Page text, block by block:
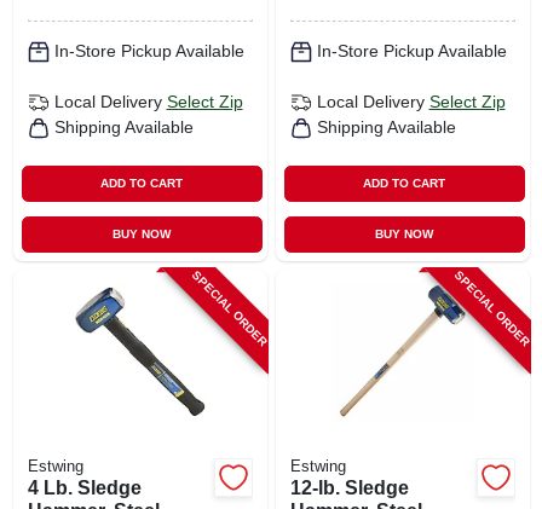
In-Store Pickup Available
Local Delivery Select Zip
Shipping Available
ADD TO CART
BUY NOW
In-Store Pickup Available
Local Delivery Select Zip
Shipping Available
ADD TO CART
BUY NOW
SPECIAL ORDER
Estwing
4 Lb. Sledge
SPECIAL ORDER
Estwing
12-lb. Sledge